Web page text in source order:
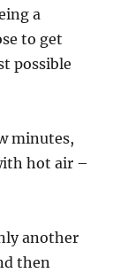
a
to get
possible
minutes,
hot air –
another
then